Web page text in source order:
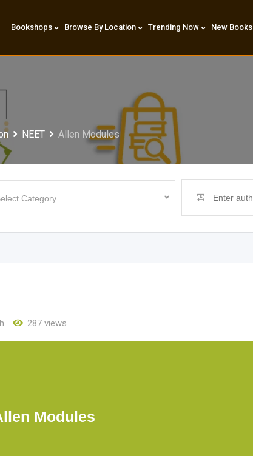
Bookshops Browse By Location Trending Now New Books
NEET Allen Modules
287 views
Modules